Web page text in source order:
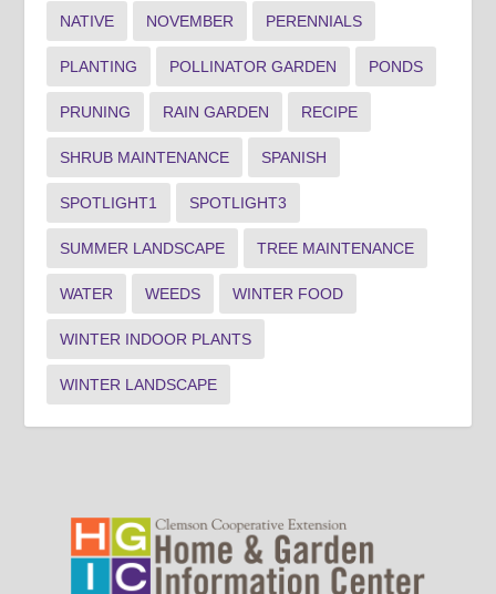
NATIVE NOVEMBER PERENNIALS
PLANTING POLLINATOR GARDEN PONDS
PRUNING RAIN GARDEN RECIPE
SHRUB MAINTENANCE SPANISH
SPOTLIGHT1 SPOTLIGHT3
SUMMER LANDSCAPE TREE MAINTENANCE
WATER WEEDS WINTER FOOD
WINTER INDOOR PLANTS
WINTER LANDSCAPE